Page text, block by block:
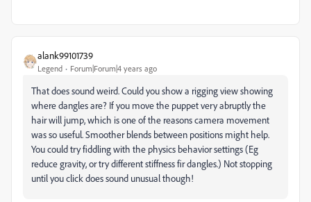
alank99101739
Legend Forum|Forum|4 years ago
That does sound weird. Could you show a rigging view showing
where dangles are? If you move the puppet very abruptly the
hair will jump, which is one of the reasons camera movement
was so useful. Smoother blends between positions might help.
You could try fiddling with the physics behavior settings (Eg
reduce gravity, or try different stiffness fir dangles.) Not stopping
until you click does sound unusual though!